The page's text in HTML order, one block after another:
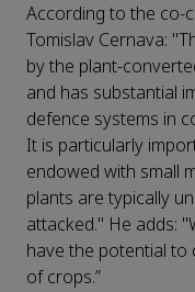
According to the co-
Tomislav Cernava:
by the plant-
and has substantial
defence systems in
It is particularly
endowed with small
plants are typically
attacked." He adds:
have the potential
of crops.”